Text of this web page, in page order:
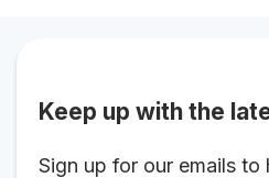
Keep up with the
Sign up for our emails to